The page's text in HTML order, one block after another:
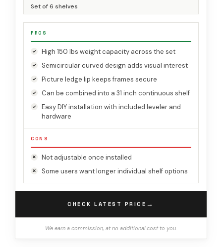
Set of 6 shelves
PROS
High 150 lbs weight capacity across the set
Semicircular curved design adds visual interest
Picture ledge lip keeps frames secure
Can be combined into a 31 inch continuous shelf
Easy DIY installation with included leveler and
hardware
CONS
Not adjustable once installed
Some users want longer individual shelf options
CHECK LATEST PRICE →
We earn a commission, at no additional cost to you.